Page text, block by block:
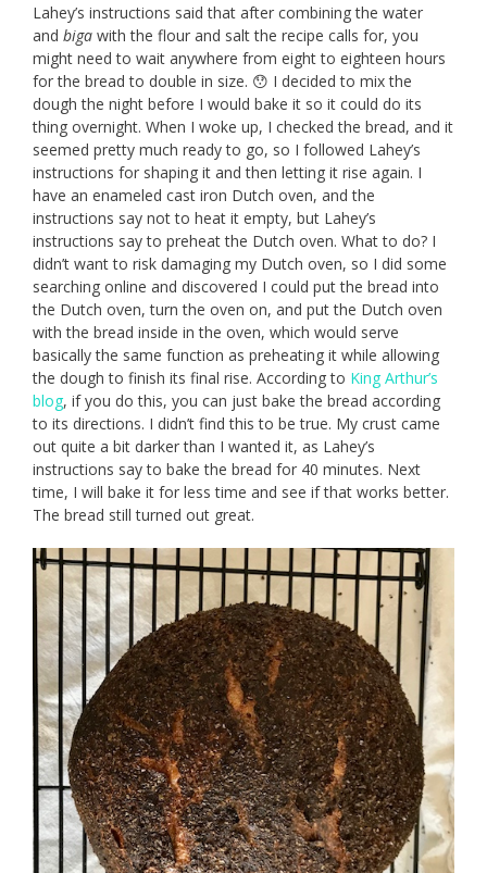
Lahey’s instructions said that after combining the water
and biga with the flour and salt the recipe calls for, you
might need to wait anywhere from eight to eighteen hours
for the bread to double in size. 😯 I decided to mix the
dough the night before I would bake it so it could do its
thing overnight. When I woke up, I checked the bread, and it
seemed pretty much ready to go, so I followed Lahey’s
instructions for shaping it and then letting it rise again. I
have an enameled cast iron Dutch oven, and the
instructions say not to heat it empty, but Lahey’s
instructions say to preheat the Dutch oven. What to do? I
didn’t want to risk damaging my Dutch oven, so I did some
searching online and discovered I could put the bread into
the Dutch oven, turn the oven on, and put the Dutch oven
with the bread inside in the oven, which would serve
basically the same function as preheating it while allowing
the dough to finish its final rise. According to King Arthur’s
blog, if you do this, you can just bake the bread according
to its directions. I didn’t find this to be true. My crust came
out quite a bit darker than I wanted it, as Lahey’s
instructions say to bake the bread for 40 minutes. Next
time, I will bake it for less time and see if that works better.
The bread still turned out great.